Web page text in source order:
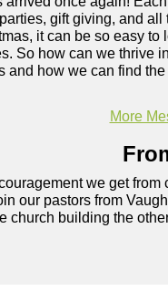
gift giving, and
it can be so easy
So how can we thrive
and how we can find
More
we get
our pastors from
church building the